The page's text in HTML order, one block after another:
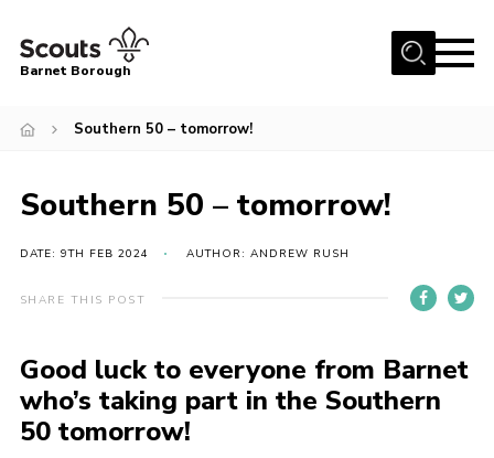
Menu
Info for parents
District venues
Gallery
Contact
Barnet Borough
Southern 50 – tomorrow!
Southern 50 – tomorrow!
DATE: 9TH FEB 2024 AUTHOR: ANDREW RUSH
SHARE THIS POST
Good luck to everyone from Barnet
who’s taking part in the Southern
50tomorrow!